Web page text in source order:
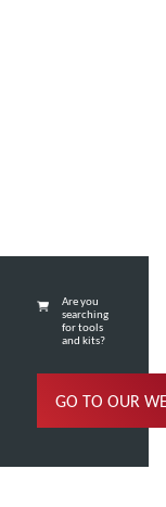
Are you
searching
for tools
and kits?
GO TO OUR